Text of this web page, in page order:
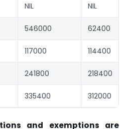
NIL NIL
546000 62400
117000 114400
241800 218400
335400 312000
and exemptions are